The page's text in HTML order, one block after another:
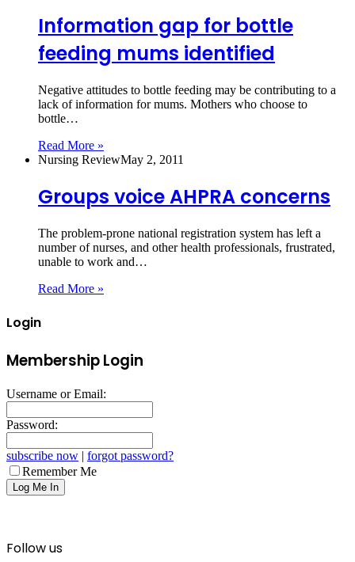
Information gap for bottle
feeding mums identified
Negative attitudes to bottle feeding may be contributing to a
lack of information for mums. Mothers who choose to
bottle…
Read More »
Nursing ReviewMay 2, 2011
Groups voice AHPRA concerns
The problem-prone national registration system has left a
number of nurses, and other health professionals, frustrated,
unable to work and…
Read More »
Login
Membership Login
Username or Email:
Password:
subscribe now | forgot password?
Remember Me
Follow us